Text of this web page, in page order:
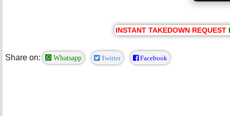
INSTANT TAKEDOWN REQUEST
Share on: Whatsapp Twitter Facebook